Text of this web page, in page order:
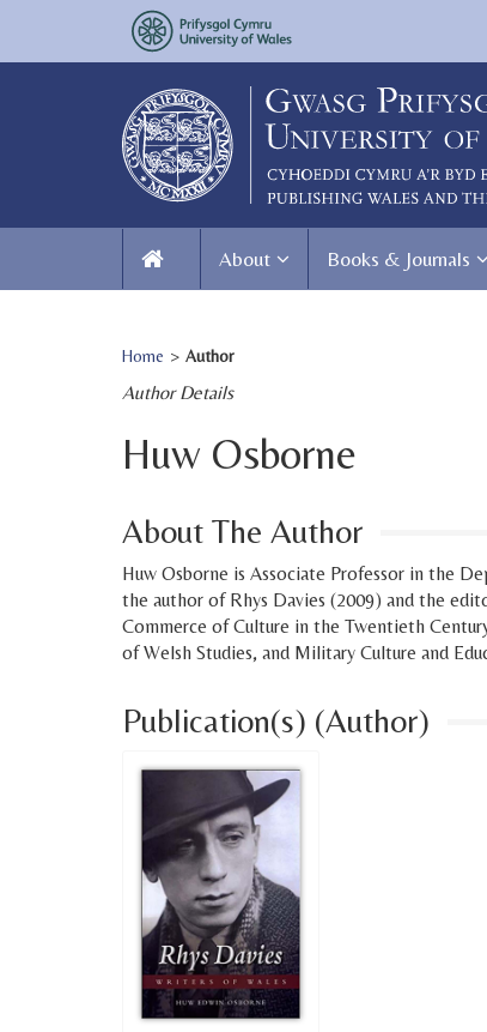
About Books & Journals
Home > Author
Author Details
Huw Osborne
About The Author
Huw Osborne is Associate Professor in the
the author of Rhys Davies (2009) and the
Commerce of Culture in the Twentieth
of Welsh Studies, and Military Culture and
Publication(s) (Author)